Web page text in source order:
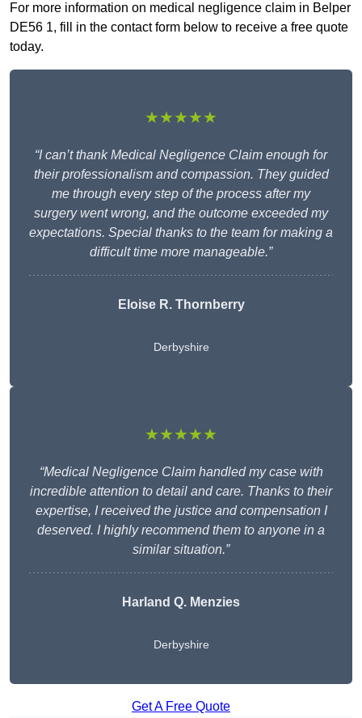
For more information on medical negligence claim in Belper
DE56 1, fill in the contact form below to receive a free quote
today.
★★★★★
“I can’t thank Medical Negligence Claim enough for
their professionalism and compassion. They guided
me through every step of the process after my
surgery went wrong, and the outcome exceeded my
expectations. Special thanks to the team for making a
difficult time more manageable.”
Eloise R. Thornberry
Derbyshire
★★★★★
“Medical Negligence Claim handled my case with
incredible attention to detail and care. Thanks to their
expertise, I received the justice and compensation I
deserved. I highly recommend them to anyone in a
similar situation.”
Harland Q. Menzies
Derbyshire
Get A Free Quote